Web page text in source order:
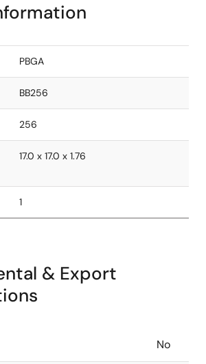
PBGA
BB256
256
17.0 x 17.0 x 1.76
1
& Export
No